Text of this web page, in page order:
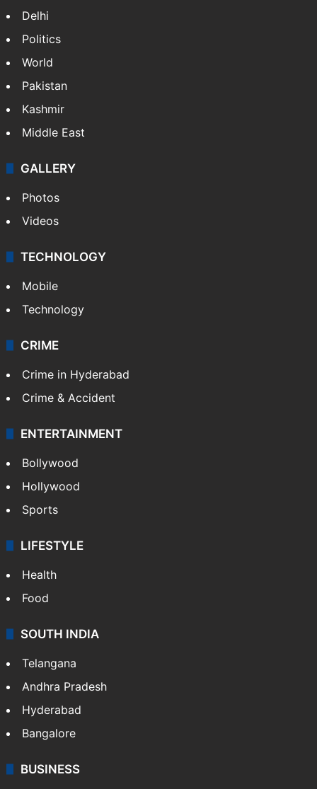
Delhi
Politics
World
Pakistan
Kashmir
Middle East
GALLERY
Photos
Videos
TECHNOLOGY
Mobile
Technology
CRIME
Crime in Hyderabad
Crime & Accident
ENTERTAINMENT
Bollywood
Hollywood
Sports
LIFESTYLE
Health
Food
SOUTH INDIA
Telangana
Andhra Pradesh
Hyderabad
Bangalore
BUSINESS